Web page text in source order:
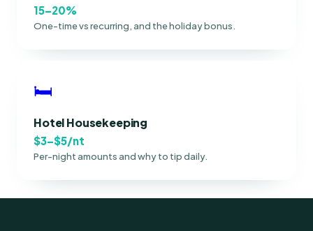
15–20%
One-time vs recurring, and the holiday bonus.
🛏
Hotel Housekeeping
$3–$5/nt
Per-night amounts and why to tip daily.